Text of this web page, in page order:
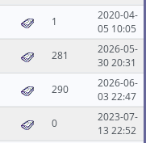
1
2020-04-
05 10:05
281
2026-05-
30 20:31
290
2026-06-
03 22:47
0
2023-07-
13 22:52